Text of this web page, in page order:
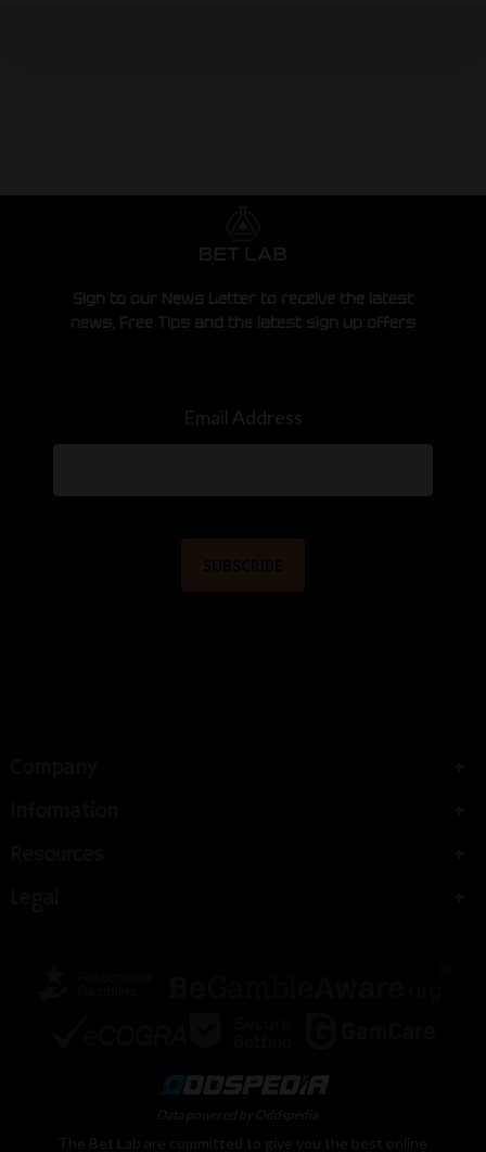
Sign to our News Letter to receive the latest
news, Free Tips and the latest sign up offers
Email Address
Data powered by Oddspedia